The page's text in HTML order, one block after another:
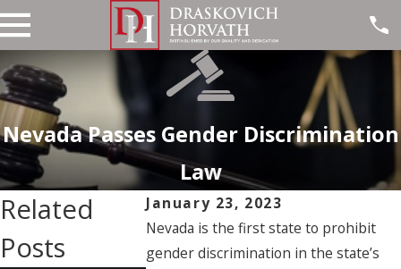
Nevada Passes Gender Discrimination
Law
January 23, 2023
Nevada is the first state to prohibit
gender discrimination in the state’s
Related
Posts